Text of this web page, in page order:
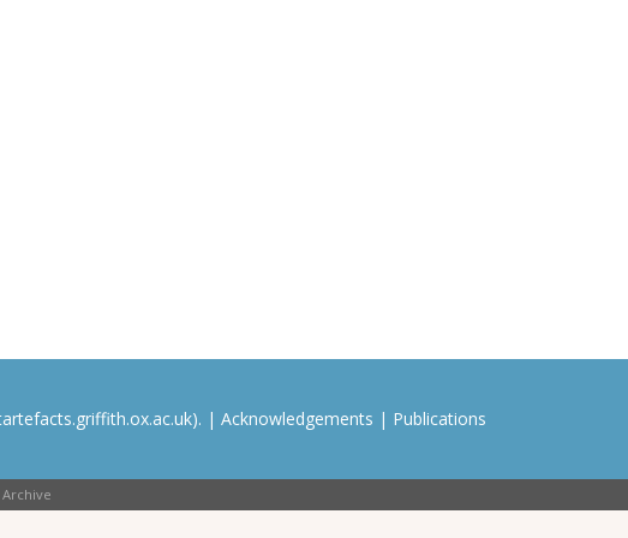
| Acknowledgements | Publications